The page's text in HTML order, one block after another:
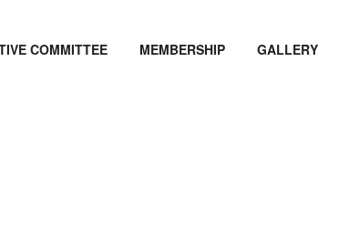
COMMITTEE MEMBERSHIP GALLERY